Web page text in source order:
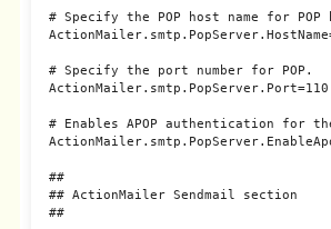
# Specify the POP host name for POP
# Specify the port number for POP.
ActionMailer.smtp.PopServer.Port=110
# Enables APOP authentication for
##
## ActionMailer Sendmail section
##